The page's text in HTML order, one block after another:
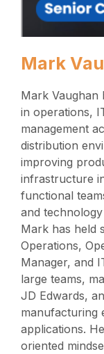
Mark
Mark Vaughan
in operations,
management
distribution
improving
infrastructure
functional
and
Mark has held
Operations,
Manager, and
large teams,
JD Edwards,
manufacturing
applications.
oriented